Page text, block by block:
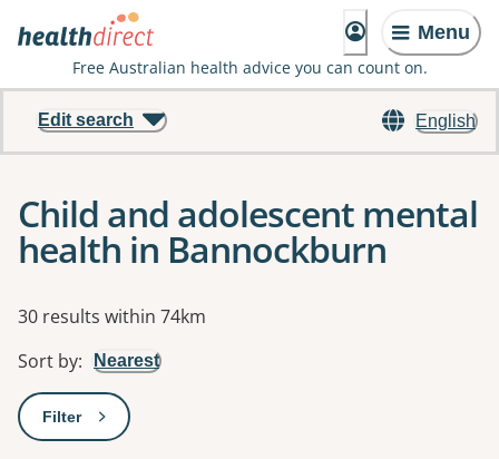
Menu
Free Australian health advice you can count on.
English
Edit search
Child and adolescent mental
health in Bannockburn
Results
30 results within 74km
Sort by: Nearest
Filter: This will open a modal to apply one or more filters